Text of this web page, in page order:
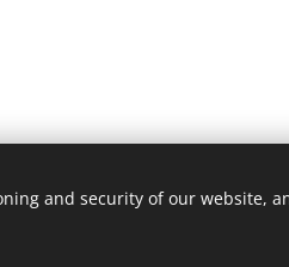
and security of our website,